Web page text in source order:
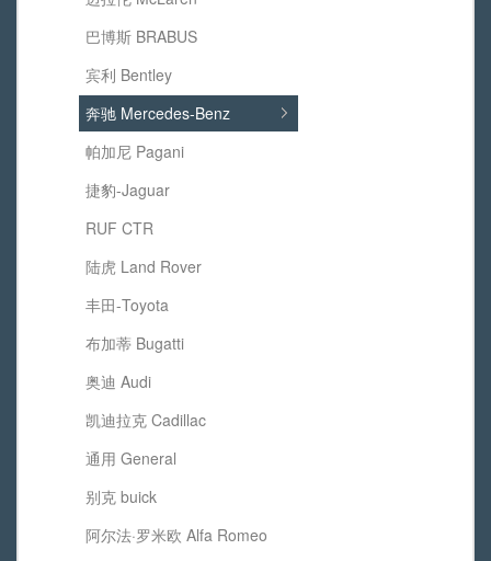
巴博斯 BRABUS
宾利 Bentley
奔驰 Mercedes-Benz
帕加尼 Pagani
捷豹-Jaguar
RUF CTR
陆虎 Land Rover
丰田-Toyota
布加蒂 Bugatti
奥迪 Audi
凯迪拉克 Cadillac
通用 General
别克 buick
阿尔法·罗米欧 Alfa Romeo